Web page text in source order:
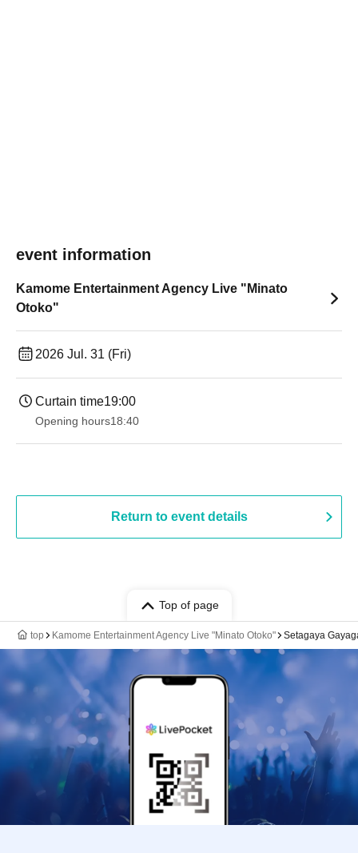
event information
Kamome Entertainment Agency Live "Minato
Otoko"
2026 Jul. 31 (Fri)
Curtain time19:00​ ​ ​ ​​ ​​ ​​ ​​ ​​ ​​ ​​ ​​ ​​ ​​ ​​ ​​ ​​ ​​ ​​ ​​ ​​ ​​ ​​ ​​ ​​ ​​ ​​ ​​ ​​ ​​ ​​ ​​ ​​ ​​ ​​ ​​ ​​ ​​ ​​ ​​ ​​ ​​ ​​ ​​ ​​ ​​ ​​ ​​ ​​ ​​ ​​ ​
Opening hours18:40
Return to event details
Top of page
top Kamome Entertainment Agency Live "Minato Otoko" Setagaya